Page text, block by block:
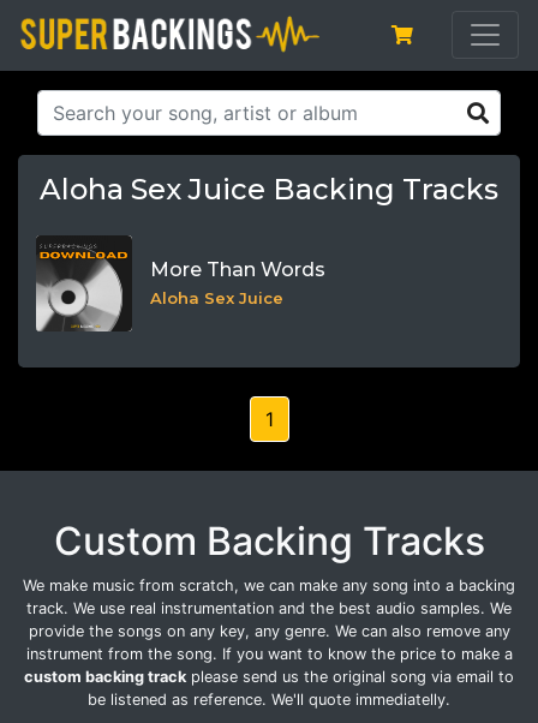
Aloha Sex Juice Backing Tracks
More Than Words
Aloha Sex Juice
1
Custom Backing Tracks
We make music from scratch, we can make any song into a backing
track. We use real instrumentation and the best audio samples. We
provide the songs on any key, any genre. We can also remove any
instrument from the song. If you want to know the price to make a
custom backing track please send us the original song via email to
be listened as reference. We'll quote immediatelly.